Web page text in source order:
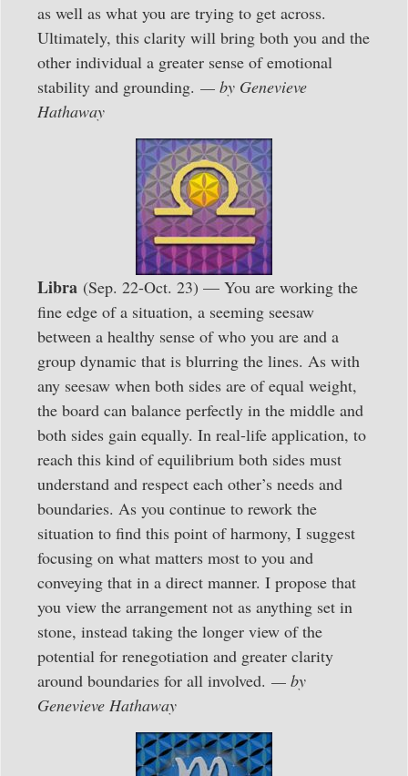
as well as what you are trying to get across.
Ultimately, this clarity will bring both you and the
other individual a greater sense of emotional
stability and grounding. — by Genevieve
Hathaway
Libra (Sep. 22-Oct. 23) — You are working the
fine edge of a situation, a seeming seesaw
between a healthy sense of who you are and a
group dynamic that is blurring the lines. As with
any seesaw when both sides are of equal weight,
the board can balance perfectly in the middle and
both sides gain equally. In real-life application, to
reach this kind of equilibrium both sides must
understand and respect each other’s needs and
boundaries. As you continue to rework the
situation to find this point of harmony, I suggest
focusing on what matters most to you and
conveying that in a direct manner. I propose that
you view the arrangement not as anything set in
stone, instead taking the longer view of the
potential for renegotiation and greater clarity
around boundaries for all involved. — by
Genevieve Hathaway